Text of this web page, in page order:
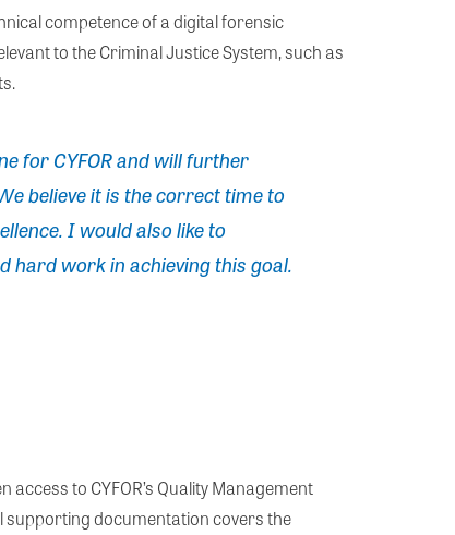
competence of a digital forensic
to the Criminal Justice System, such as
for CYFOR and will further
believe it is the correct time to
I would also like to
hard work in achieving this goal.
to CYFOR’s Quality Management
supporting documentation covers the